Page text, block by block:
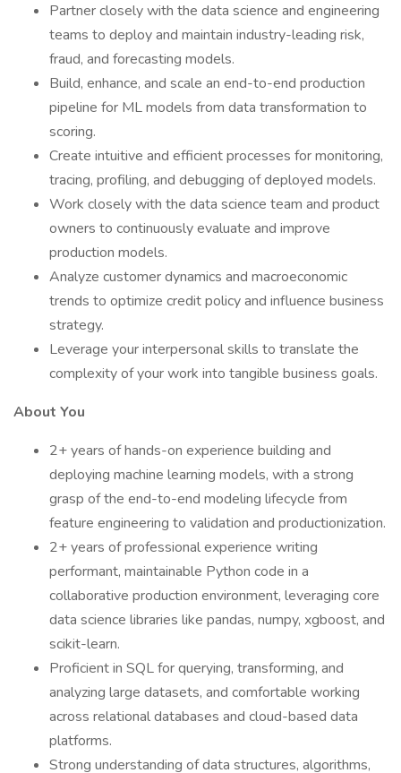
Partner closely with the data science and engineering
teams to deploy and maintain industry-leading risk,
fraud, and forecasting models.
Build, enhance, and scale an end-to-end production
pipeline for ML models from data transformation to
scoring.
Create intuitive and efficient processes for monitoring,
tracing, profiling, and debugging of deployed models.
Work closely with the data science team and product
owners to continuously evaluate and improve
production models.
Analyze customer dynamics and macroeconomic
trends to optimize credit policy and influence business
strategy.
Leverage your interpersonal skills to translate the
complexity of your work into tangible business goals.
About You
2+ years of hands-on experience building and
deploying machine learning models, with a strong
grasp of the end-to-end modeling lifecycle from
feature engineering to validation and productionization.
2+ years of professional experience writing
performant, maintainable Python code in a
collaborative production environment, leveraging core
data science libraries like pandas, numpy, xgboost, and
scikit-learn.
Proficient in SQL for querying, transforming, and
analyzing large datasets, and comfortable working
across relational databases and cloud-based data
platforms.
Strong understanding of data structures, algorithms,